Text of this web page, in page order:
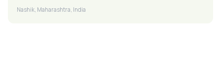
Nashik, Maharashtra, India